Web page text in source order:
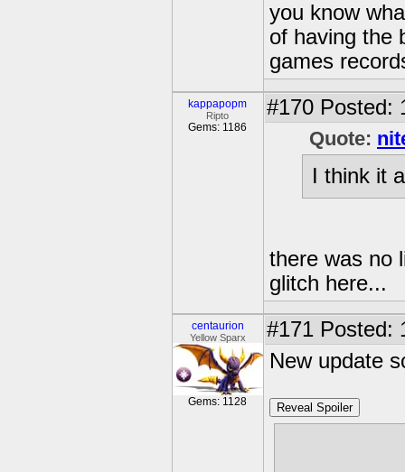
you know
of having the
games
kappapopm
Ripto
Gems: 1186
#170 Posted:
Quote:
I think it
there was no
glitch here...
centaurion
Yellow Sparx
Gems: 1128
#171 Posted:
New update
Reveal Spoiler